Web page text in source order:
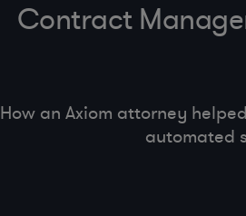
Contract
How an Axiom attorney
automated